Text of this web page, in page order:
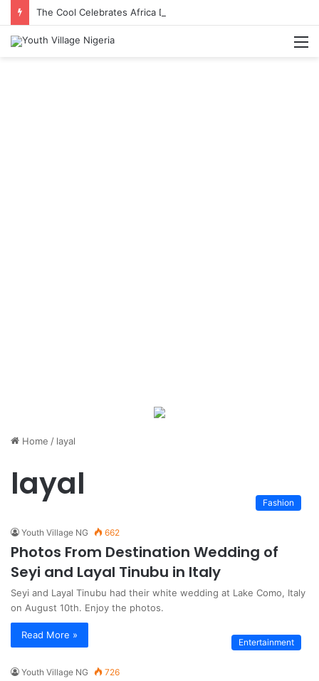
Home / layal
layal Fashion
Youth Village NG 662
Photos From Destination Wedding of
Seyi and Layal Tinubu in Italy
Seyi and Layal Tinubu had their white wedding at Lake Como, Italy
on August 10th. Enjoy the photos.
Read More »
Entertainment
Youth Village NG 726